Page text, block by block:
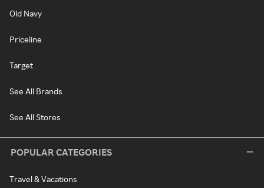
Old Navy
Priceline
Target
See All Brands
See All Stores
POPULAR CATEGORIES
Travel & Vacations